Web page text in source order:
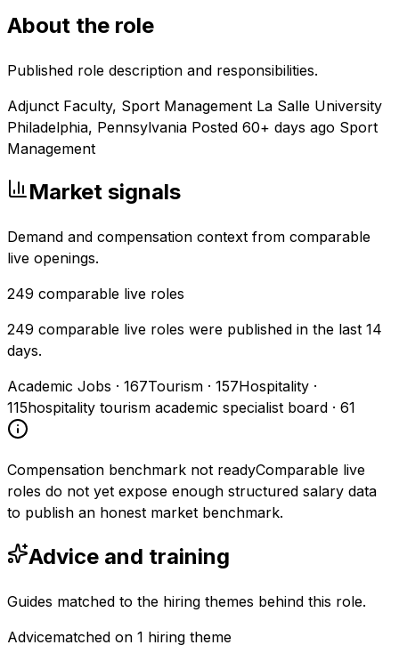
About the role
Published role description and responsibilities.
Adjunct Faculty, Sport Management La Salle University
Philadelphia, Pennsylvania Posted 60+ days ago Sport
Management
Market signals
Demand and compensation context from comparable
live openings.
249 comparable live roles
249 comparable live roles were published in the last 14
days.
Academic Jobs · 167Tourism · 157Hospitality ·
115hospitality tourism academic specialist board · 61
Compensation benchmark not readyComparable live
roles do not yet expose enough structured salary data
to publish an honest market benchmark.
Advice and training
Guides matched to the hiring themes behind this role.
Advicematched on 1 hiring theme